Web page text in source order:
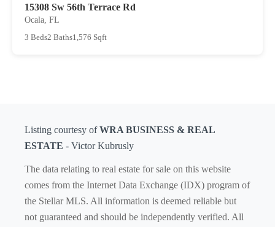
15308 Sw 56th Terrace Rd
Ocala, FL
3 Beds2 Baths1,576 Sqft
Listing courtesy ofWRA BUSINESS & REAL
ESTATE - Victor Kubrusly
The data relating to real estate for sale on this website
comes from the Internet Data Exchange (IDX) program of
the Stellar MLS. All information is deemed reliable but
not guaranteed and should be independently verified. All